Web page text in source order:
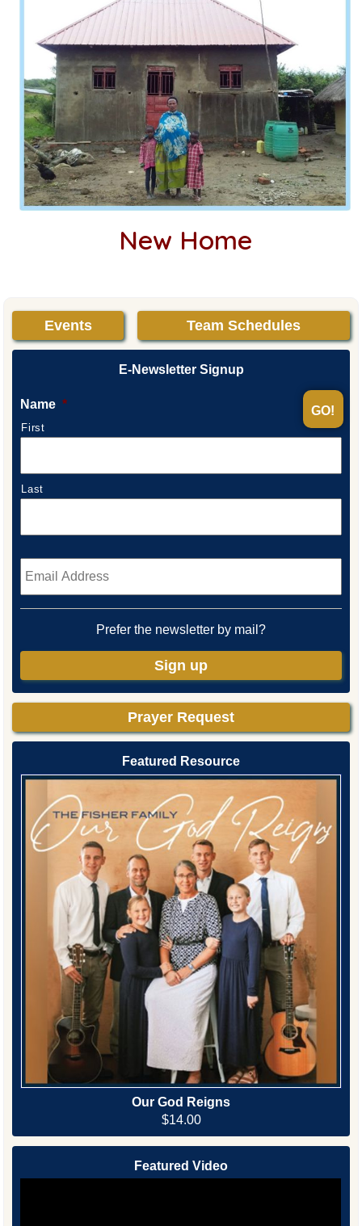
New Home
Events Team Schedules
E-Newsletter Signup
Name *
First
Last
Email *
Prefer the newsletter by mail?
Sign up
Prayer Request
Featured Resource
Our God Reigns
$14.00
Featured Video